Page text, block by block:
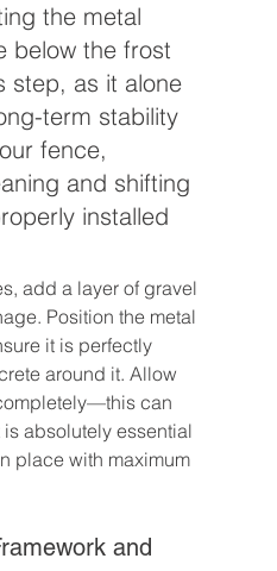
the metal
below the frost
step, as it alone
term stability
fence,
and shifting
installed
add a layer of gravel
Position the metal
it is perfectly
around it. Allow
can
absolutely essential
place with maximum
and